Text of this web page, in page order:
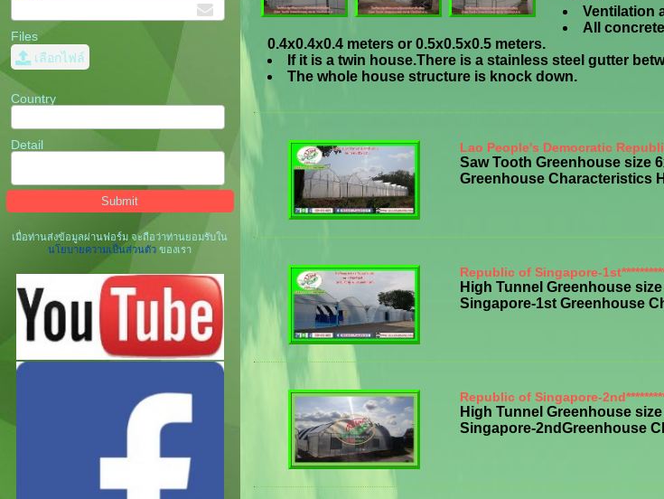
Files
เลือกไฟล์
Country
Detail
เมื่อท่านส่งข้อมูลผ่านฟอร์ม จะถือว่าท่านยอมรับใน
นโยบายความเป็นส่วนตัวของเรา
Ventilation
All
0.4x0.4x0.4 meters or 0.5x0.5x0.5 meters.
If it is a twin house.There is a stainless steel gutter
The whole house structure is knock down.
Lao People's Democratic
Saw Tooth Greenhouse size
Greenhouse Characteristics
Republic of Singapore-
High Tunnel Greenhouse
Singapore-1st Greenhouse
Republic of Singapore-
High Tunnel Greenhouse
Singapore-2ndGreenhouse